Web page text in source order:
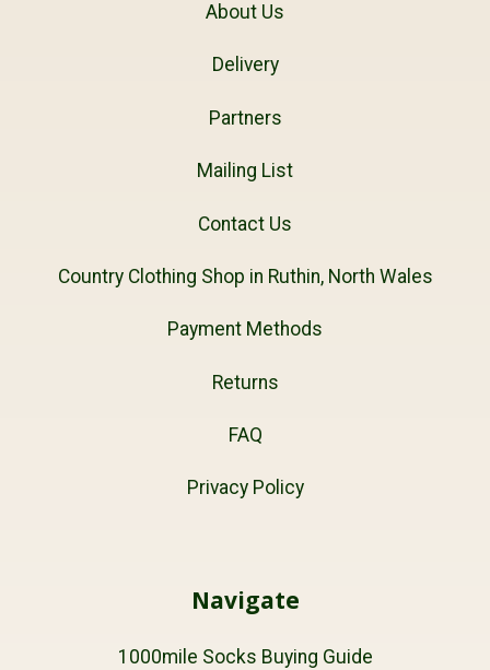
About Us
Delivery
Partners
Mailing List
Contact Us
Country Clothing Shop in Ruthin, North Wales
Payment Methods
Returns
FAQ
Privacy Policy
Navigate
1000mile Socks Buying Guide